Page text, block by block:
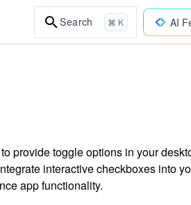
Search ⌘ K AI
provide toggle options in your
interactive checkboxes into
app functionality.